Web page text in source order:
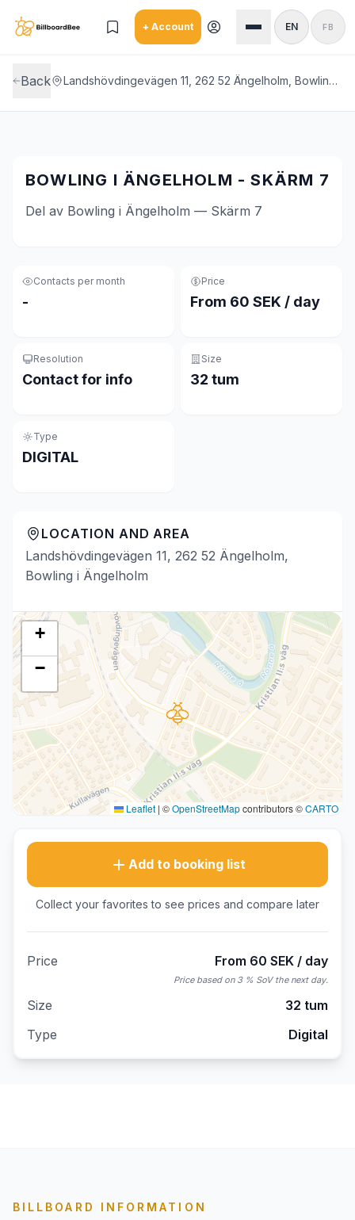
+ Account EN FB
Back Landshövdingevägen 11, 262 52 Ängelholm, Bowling i Ängelholm
BOWLING I ÄNGELHOLM - SKÄRM 7
Del av Bowling i Ängelholm — Skärm 7
Contacts per month
-
Price
From 60 SEK / day
Resolution
Contact for info
Size
32 tum
Type
DIGITAL
LOCATION AND AREA
Landshövdingevägen 11, 262 52 Ängelholm,
Bowling i Ängelholm
+
−
Leaflet | ©OpenStreetMapcontributors ©CARTO
Add to booking list
Collect your favorites to see prices and compare later
Price From 60 SEK / day
Price based on 3 % SoV the next day.
Size
32 tum
Type
Digital
BILLBOARD INFORMATION